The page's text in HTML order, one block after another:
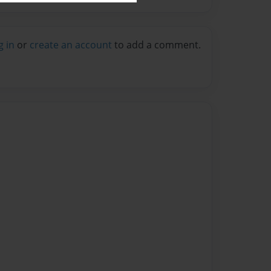
in or create an account to add a comment.